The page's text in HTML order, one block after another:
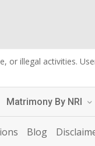
or illegal activities.
Matrimony By NRI
Blog